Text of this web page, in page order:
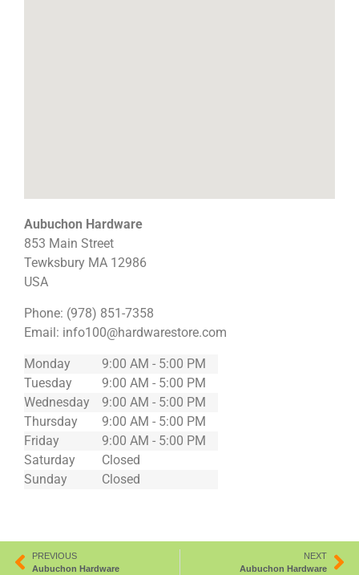
Aubuchon Hardware
853 Main Street
Tewksbury MA 12986
USA
Phone: (978) 851-7358
Email: info100@hardwarestore.com
Monday
9:00 AM - 5:00 PM
Tuesday
9:00 AM - 5:00 PM
Wednesday
9:00 AM - 5:00 PM
Thursday
9:00 AM - 5:00 PM
Friday
9:00 AM - 5:00 PM
Saturday
Closed
Sunday
Closed
PREVIOUS
Aubuchon Hardware
NEXT
Aubuchon Hardware